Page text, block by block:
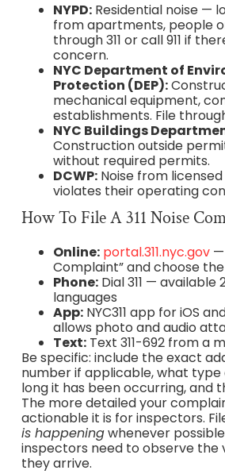
NYPD:Residential noise —
from apartments, people
through 311 or call 911 if
concern.
NYC Department of
Protection (DEP):
mechanical equipment,
establishments. File through
NYC Buildings
Construction outside
without required permits.
DCWP:Noise from
violates their operating
How To File A 311 Noise
Online: portal.311.nyc.gov—
Complaint” and choose
Phone:Dial 311 — available
languages
App:NYC311 app for iOS
allows photo and audio
Text:Text 311-692 from a
Be specific: include the exact
number if applicable, what type
long it has been occurring, and
The more detailed your
actionable it is for inspectors.
is happeningwhenever
inspectors need to observe the
they arrive.